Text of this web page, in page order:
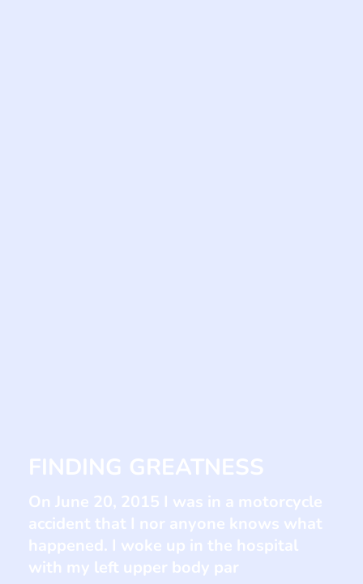
FINDING GREATNESS
On June 20, 2015 I was in a motorcycle
accident that I nor anyone knows what
happened. I woke up in the hospital
with my left upper body par